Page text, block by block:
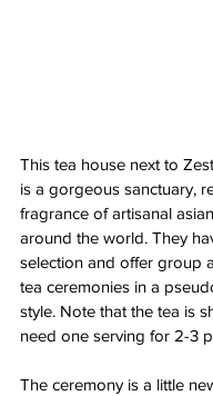
This tea house next to
is a gorgeous sanctuary,
fragrance of artisanal
around the world. They
selection and offer group
tea ceremonies in a
style. Note that the tea is
need one serving for 2-3
The ceremony is a little